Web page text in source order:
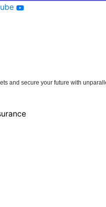
and secure your future with